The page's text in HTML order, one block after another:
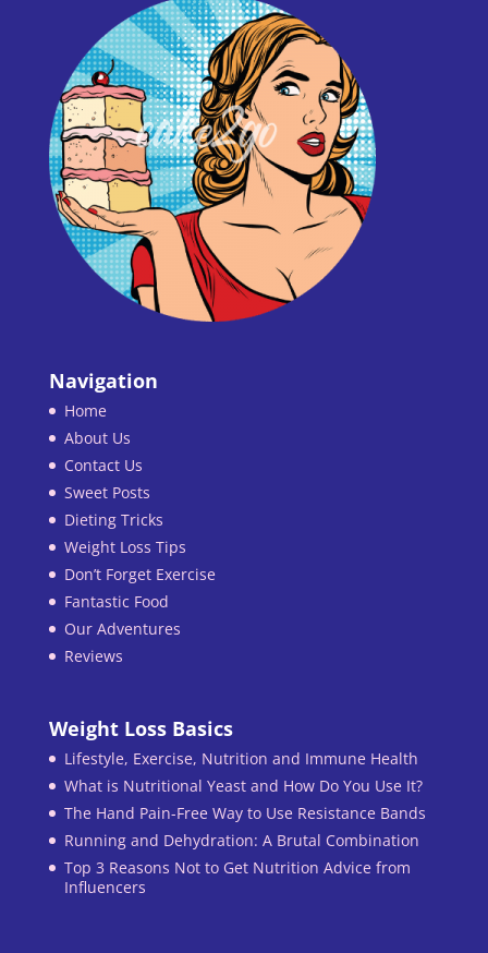
Navigation
Home
About Us
Contact Us
Sweet Posts
Dieting Tricks
Weight Loss Tips
Don’t Forget Exercise
Fantastic Food
Our Adventures
Reviews
Weight Loss Basics
Lifestyle, Exercise, Nutrition and Immune Health
What is Nutritional Yeast and How Do You Use It?
The Hand Pain-Free Way to Use Resistance Bands
Running and Dehydration: A Brutal Combination
Top 3 Reasons Not to Get Nutrition Advice from
Influencers